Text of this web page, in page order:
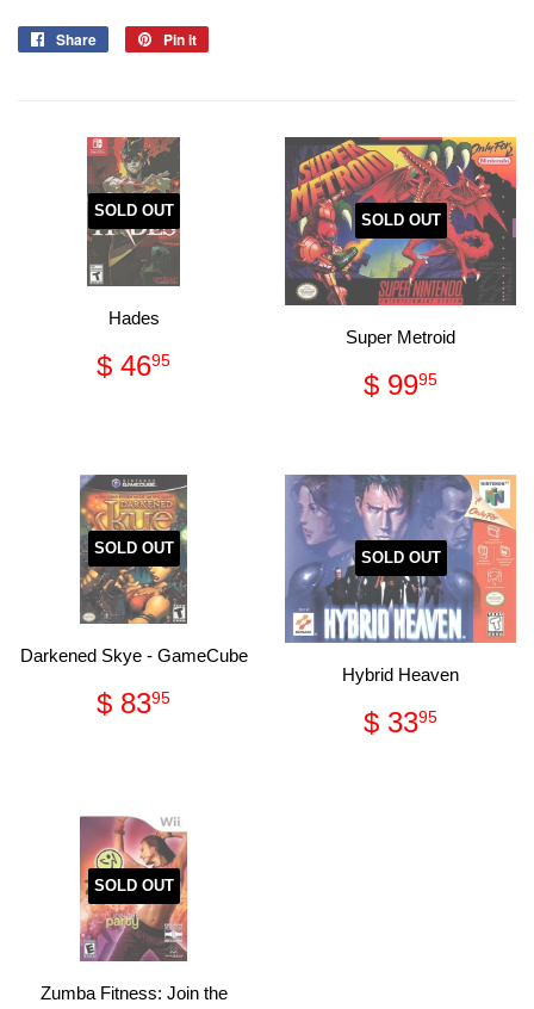
Share
Share
Pin it
SOLD OUT
Hades
Regular
price
$ 4695
SOLD OUT
Super Metroid
Regular
price
$ 9995
SOLD OUT
Darkened Skye - GameCube
Regular
price
$ 8395
SOLD OUT
Hybrid Heaven
Regular
price
$ 3395
SOLD OUT
Zumba Fitness: Join the